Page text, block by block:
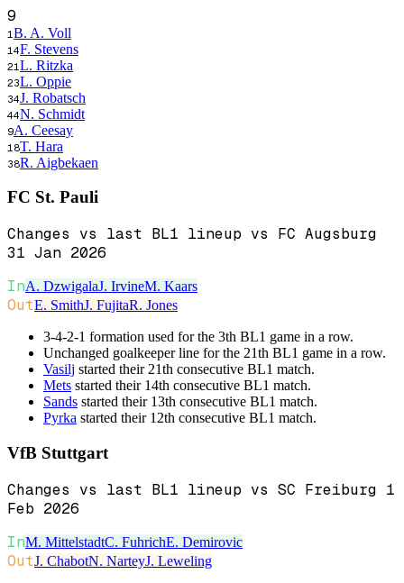
9
1 B. A. Voll
14F. Stevens
21 L. Ritzka
23L. Oppie
34J. Robatsch
44N. Schmidt
9A. Ceesay
18T. Hara
38R. Aigbekaen
FC St. Pauli
Changes vs last BL1 lineup vs FC Augsburg
31 Jan 2026
InA. DzwigalaJ. IrvineM. Kaars
OutE. SmithJ. FujitaR. Jones
3-4-2-1 formation used for the 3th BL1 game in a row.
Unchanged goalkeeper line for the 21th BL1 game in a row.
Vasilj started their 21th consecutive BL1 match.
Mets started their 14th consecutive BL1 match.
Sands started their 13th consecutive BL1 match.
Pyrka started their 12th consecutive BL1 match.
VfB Stuttgart
Changes vs last BL1 lineup vs SC Freiburg 1
Feb 2026
InM. MittelstadtC. FuhrichE. Demirovic
OutJ. ChabotN. NarteyJ. Leweling